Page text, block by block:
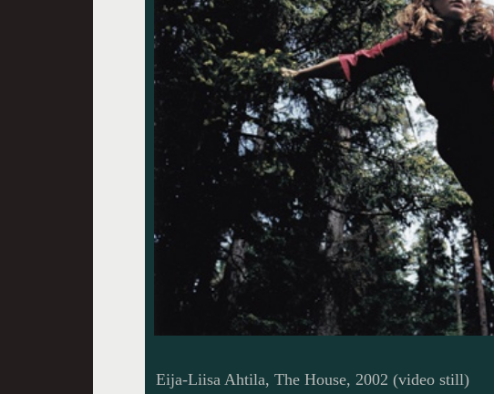
Eija-Liisa Ahtila, The House, 2002 (video still)